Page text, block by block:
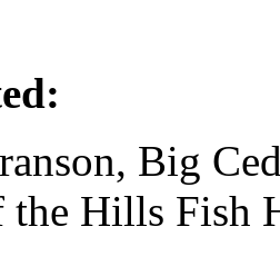
Big
the Hills Fish